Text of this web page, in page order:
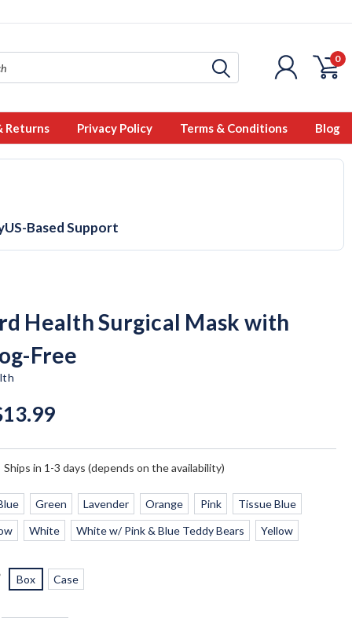
0
Returns Privacy Policy Terms & Conditions Blog
US-Based Support
Health Surgical Mask with
Free
Ships in 1-3 days (depends on the availability)
Green Lavender Orange Pink
Tissue Blue
White White w/ Pink & Blue Teddy Bears Yellow
Box Case